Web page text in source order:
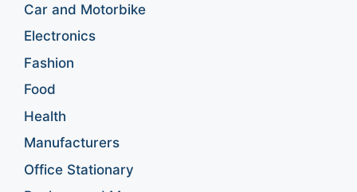
Car and Motorbike
Electronics
Fashion
Food
Health
Manufacturers
Office Stationary